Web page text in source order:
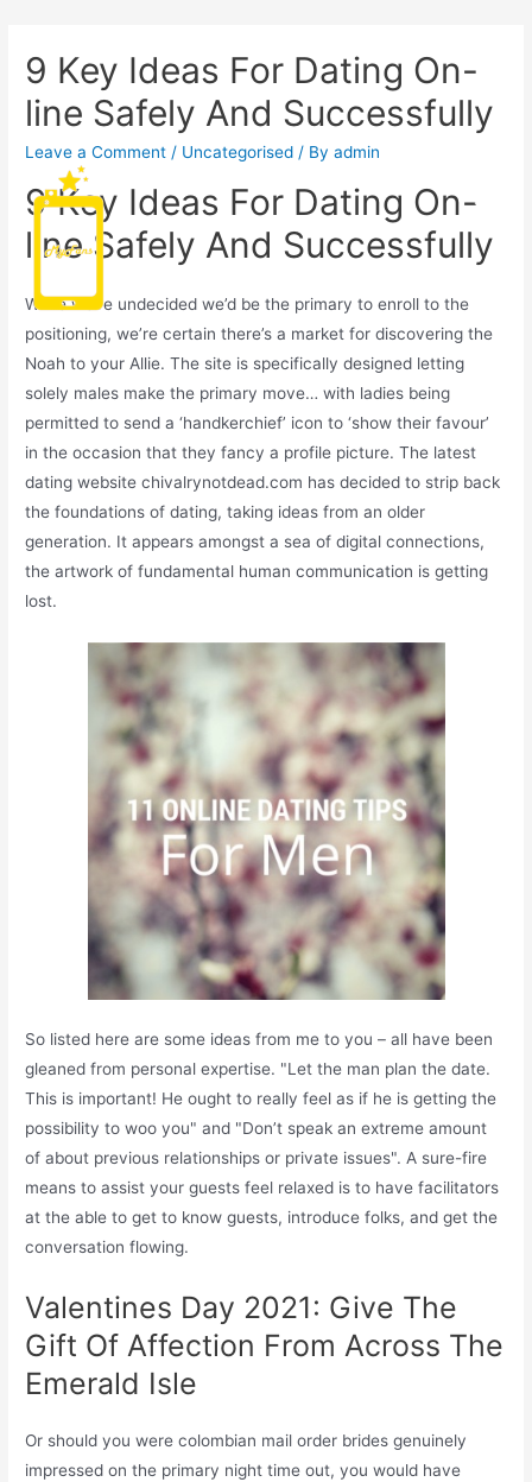
9 Key Ideas For Dating On-
line Safely And Successfully
Leave a Comment / Uncategorised / Byadmin
9 Key Ideas For Dating On-
line Safely And Successfully
While we’re undecided we’d be the primary to enroll to the
positioning, we’re certain there’s a market for discovering the
Noah to your Allie. The site is specifically designed letting
solely males make the primary move… with ladies being
permitted to send a ‘handkerchief’ icon to ‘show their favour’
in the occasion that they fancy a profile picture. The latest
dating website chivalrynotdead.com has decided to strip back
the foundations of dating, taking ideas from an older
generation. It appears amongst a sea of digital connections,
the artwork of fundamental human communication is getting
lost.
So listed here are some ideas from me to you – all have been
gleaned from personal expertise. "Let the man plan the date.
This is important! He ought to really feel as if he is getting the
possibility to woo you" and "Don’t speak an extreme amount
of about previous relationships or private issues". A sure-fire
means to assist your guests feel relaxed is to have facilitators
at the able to get to know guests, introduce folks, and get the
conversation flowing.
Valentines Day 2021: Give The
Gift Of Affection From Across The
Emerald Isle
Or should you were colombian mail order brides genuinely
impressed on the primary night time out, you would have